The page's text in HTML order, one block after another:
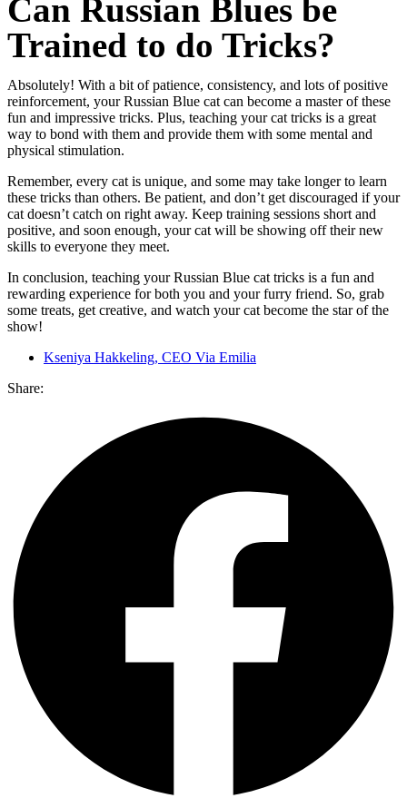
Can Russian Blues be
Trained to do Tricks?
Absolutely! With a bit of patience, consistency, and lots of positive
reinforcement, your Russian Blue cat can become a master of these
fun and impressive tricks. Plus, teaching your cat tricks is a great
way to bond with them and provide them with some mental and
physical stimulation.
Remember, every cat is unique, and some may take longer to learn
these tricks than others. Be patient, and don’t get discouraged if your
cat doesn’t catch on right away. Keep training sessions short and
positive, and soon enough, your cat will be showing off their new
skills to everyone they meet.
In conclusion, teaching your Russian Blue cat tricks is a fun and
rewarding experience for both you and your furry friend. So, grab
some treats, get creative, and watch your cat become the star of the
show!
Kseniya Hakkeling, CEO Via Emilia
Share: